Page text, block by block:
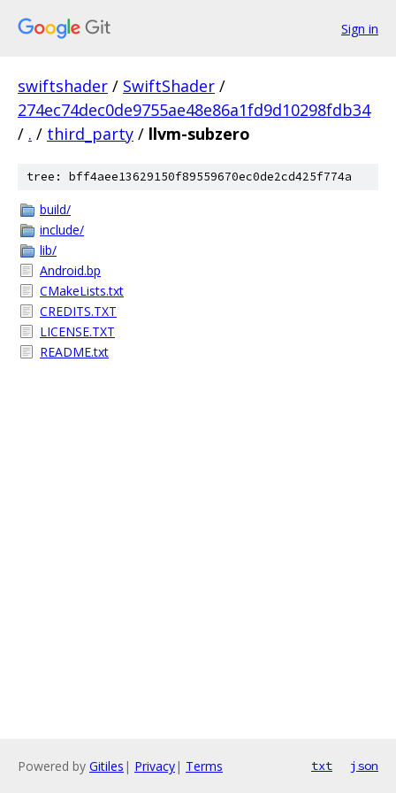
Sign in
swiftshader / SwiftShader /
274ec74dec0de9755ae48e86a1fd9d10298fdb34
/ . / third_party / llvm-subzero
tree: bff4aee13629150f89559670ec0de2cd425f774a
build/
include/
lib/
Android.bp
CMakeLists.txt
CREDITS.TXT
LICENSE.TXT
README.txt
Powered by Gitiles | Privacy| Terms txt json